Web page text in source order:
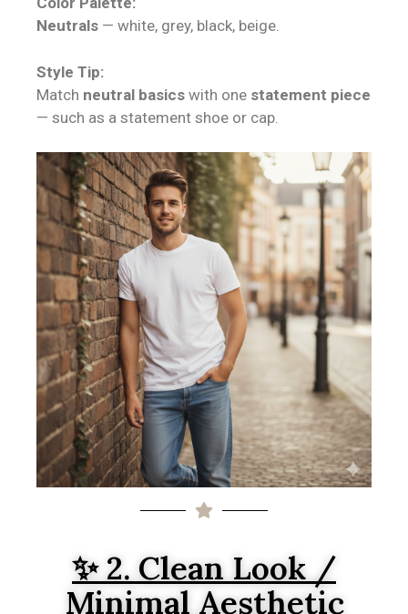
Neutrals — white, grey, black, beige.
Style Tip:
Match neutral basics with one statement piece
— such as a statement shoe or cap.
✨ 2. Clean Look /
Minimal Aesthetic